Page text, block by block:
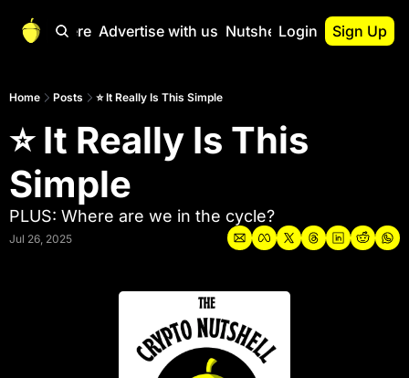
Start Here Advertise with us Nutshell Pro
Nutshell Pro
Login Sign Up
Home Posts ⭐ It Really Is This Simple
⭐ It Really Is This
Simple
PLUS: Where are we in the cycle?
Jul 26, 2025